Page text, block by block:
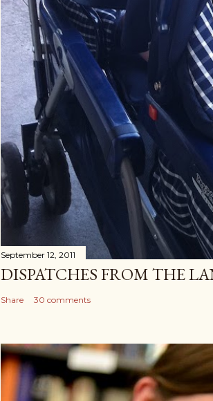
September 12, 2011
DISPATCHES FROM THE
Share 30 comments